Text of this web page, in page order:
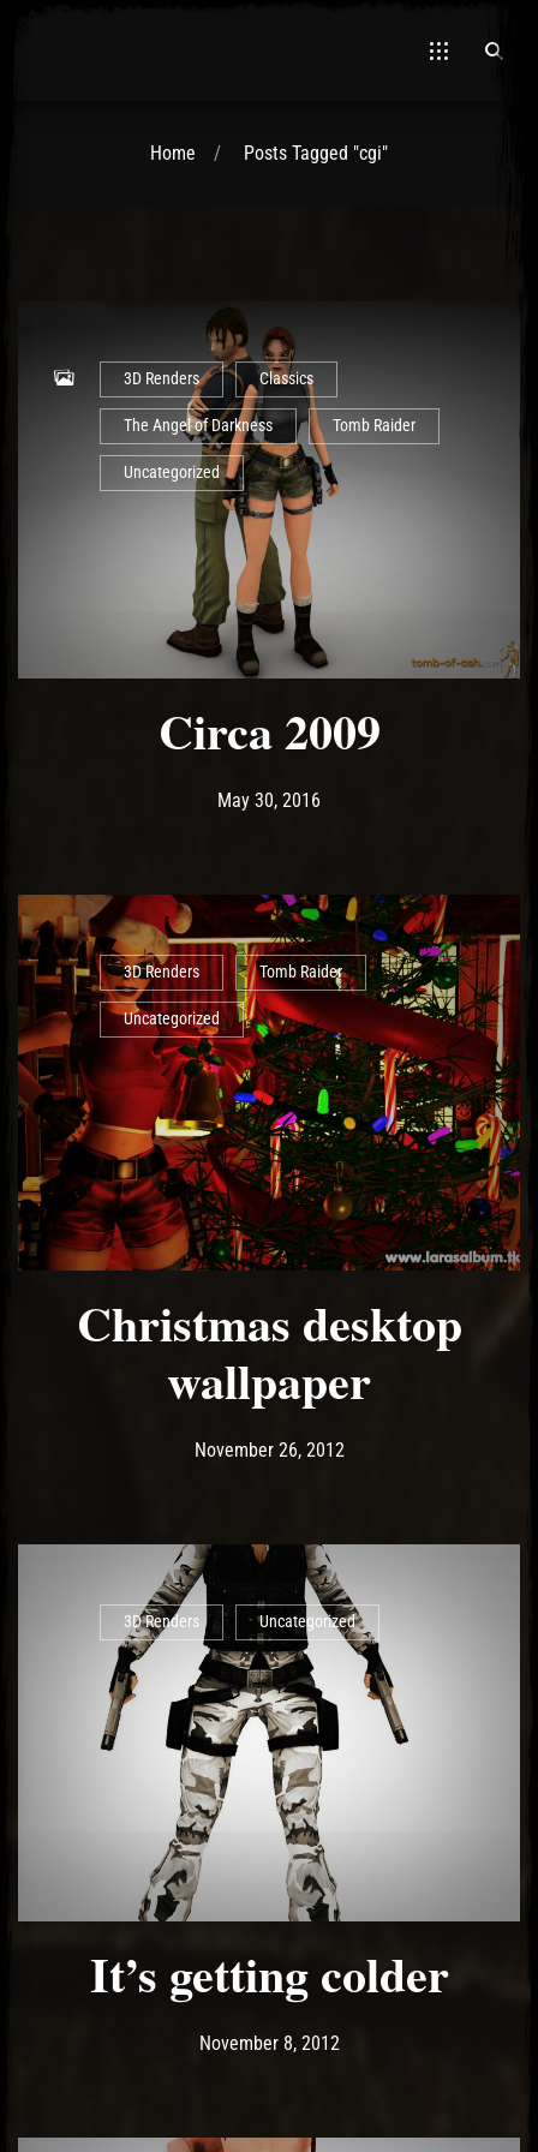
Home Posts Tagged "cgi"
3D Renders Classics
The Angel of Darkness Tomb Raider
Uncategorized
Circa 2009
Post has published by
May 30, 2016
3D Renders Tomb Raider
Uncategorized
Christmas desktop
wallpaper
Post has published by
November 26, 2012May 14, 2017
3D Renders Uncategorized
It’s getting colder
Post has published by
November 8, 2012May 14, 2017